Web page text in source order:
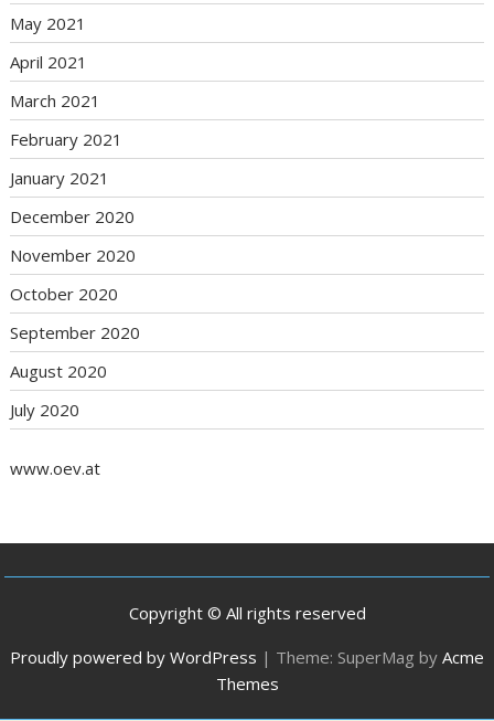
May 2021
April 2021
March 2021
February 2021
January 2021
December 2020
November 2020
October 2020
September 2020
August 2020
July 2020
www.oev.at
Copyright © All rights reserved
Proudly powered by WordPress | Theme: SuperMag by Acme
Themes